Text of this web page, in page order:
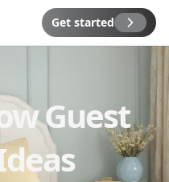
Get started
Guest